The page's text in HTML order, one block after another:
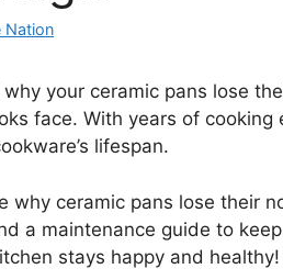
Nation
your ceramic pans lose
face. With years of cooking
lifespan.
why ceramic pans lose their
a maintenance guide to
stays happy and healthy!